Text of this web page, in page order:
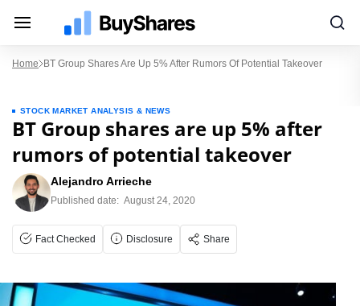
Home BT Group Shares Are Up 5% After Rumors Of Potential Takeover
STOCK MARKET ANALYSIS & NEWS
BT Group shares are up 5% after
rumors of potential takeover
Alejandro Arrieche
Published date: August 24, 2020
Fact Checked Disclosure Share